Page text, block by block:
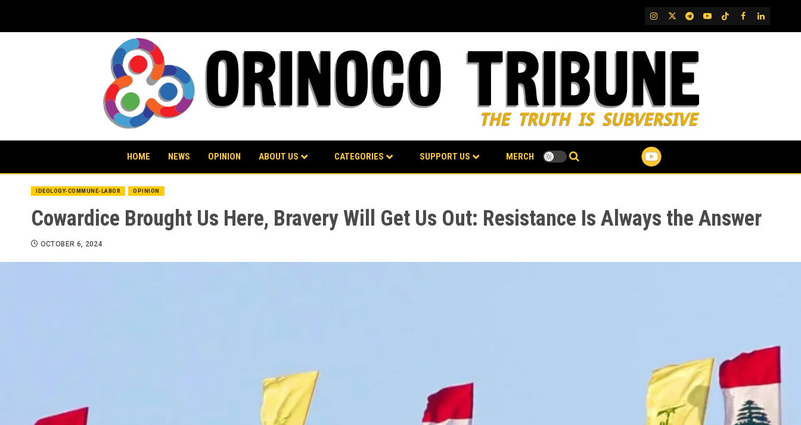
content
IG TwitterTelegram
YouTubeTikTok
FB LinkedIn
HOME NEWS OPINION ABOUT US CATEGORIES SUPPORT US MERCH
IDEOLOGY-COMMUNE-LABOR OPINION
Cowardice Brought Us Here, Bravery Will Get Us Out: Resistance Is Always the Answer
OCTOBER 6, 2024